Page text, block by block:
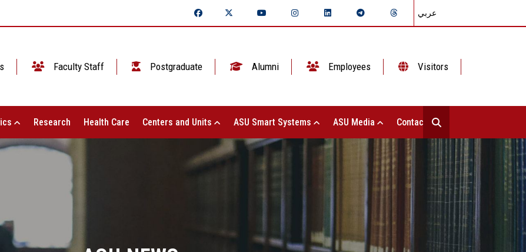
عربي
Faculty Staff Postgraduate Alumni Employees Visitors
Research Health Care Centers and Units ASU Smart Systems ASU Media Contact Us